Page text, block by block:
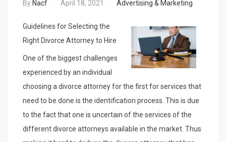
By Nacf April 18, 2021 Advertising & Marketing
Guidelines for Selecting the
Right Divorce Attorney to Hire
One of the biggest challenges
experienced by an individual
choosing a divorce attorney for the first for services that
need to be done is the identification process. This is due
to the fact that one is uncertain of the services of the
different divorce attorneys available in the market. Thus